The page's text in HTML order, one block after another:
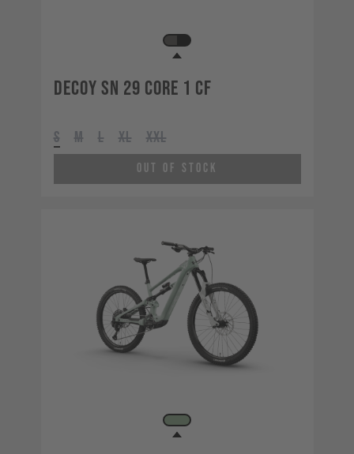
Decoy SN 29 CORE 1 CF
S M L XL XXL
Out of Stock